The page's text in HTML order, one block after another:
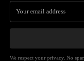
We respect your privacy. No